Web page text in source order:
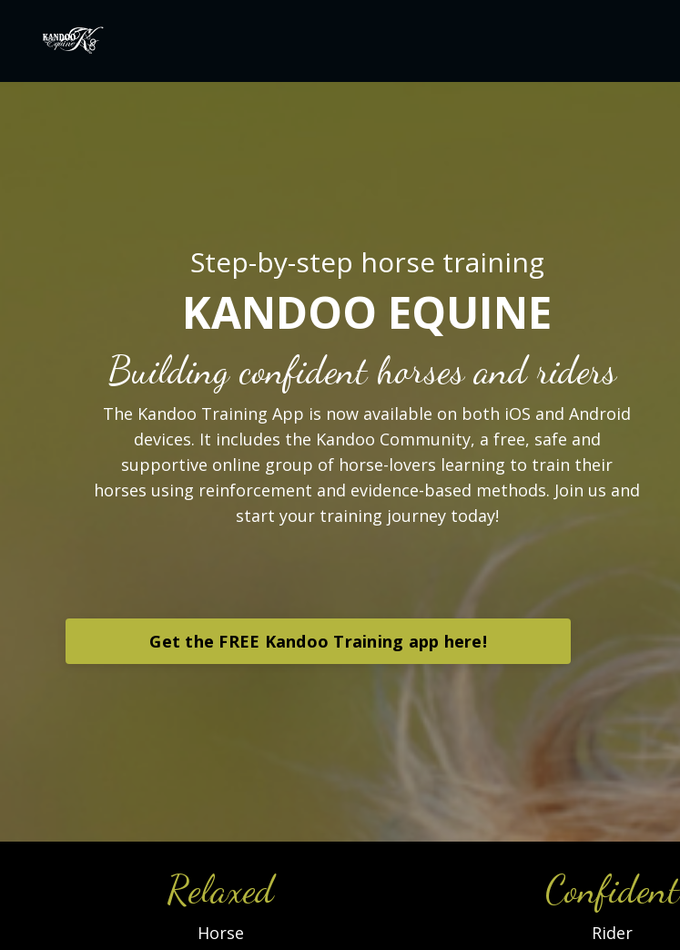
Step-by-step horse training
KANDOO EQUINE
Building confident horses and riders
The Kandoo Training App is now available on both iOS and Android
devices. It includes the Kandoo Community, a free, safe and
supportive online group of horse-lovers learning to train their
horses using reinforcement and evidence-based methods. Join us and
start your training journey today!
Get the FREE Kandoo Training app here!
Relaxed
Horse
Confident
Rider